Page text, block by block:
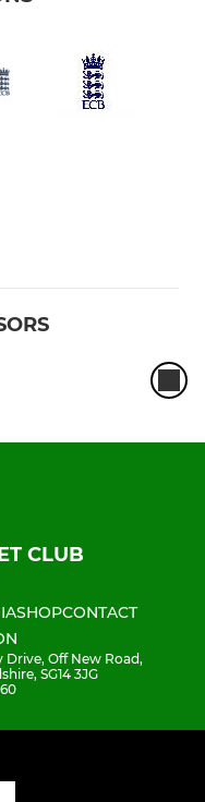
CLUB
SHOPCONTACT
Off New Road,
SG14 3JG